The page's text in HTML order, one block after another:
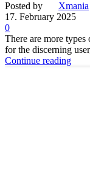
Posted by
Xmania
17. February 2025
0
There are more types
for the discerning
Continue reading